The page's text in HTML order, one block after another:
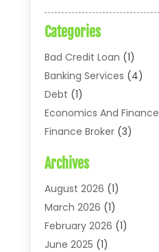
Categories
Bad Credit Loan (1)
Banking Services (4)
Debt (1)
Economics And Finance
Finance Broker(3)
Financial Economics
Financial Journals
Financial Services
Insurance(41)
Loans(26)
Archives
August 2026 (1)
March 2026 (1)
February 2026 (1)
June 2025 (1)